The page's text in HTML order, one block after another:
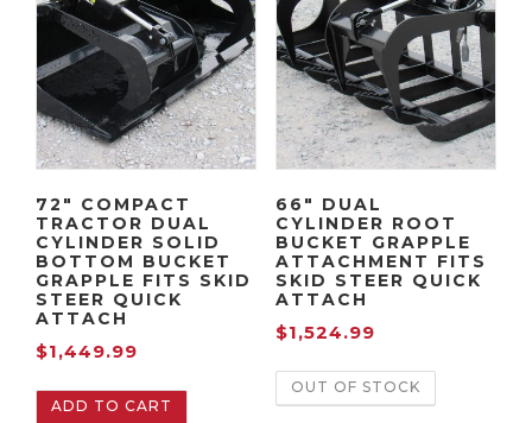
72″ COMPACT
TRACTOR DUAL
CYLINDER SOLID
BOTTOM BUCKET
GRAPPLE FITS SKID
STEER QUICK
ATTACH
$1,449.99
ADD TO CART
66″ DUAL
CYLINDER ROOT
BUCKET GRAPPLE
ATTACHMENT FITS
SKID STEER QUICK
ATTACH
$1,524.99
OUT OF STOCK